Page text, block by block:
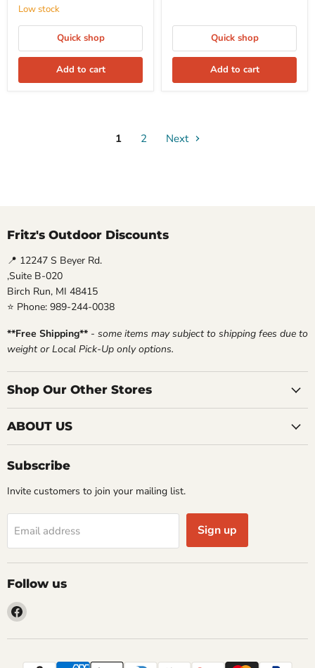
Low stock
Quick shop
Add to cart
Quick shop
Add to cart
1 2 Next
Fritz's Outdoor Discounts
📍 12247 S Beyer Rd.
,Suite B-020
Birch Run, MI 48415
⭐ Phone: 989-244-0038
**Free Shipping** - some items may subject to shipping fees due to
weight or Local Pick-Up only options.
Shop Our Other Stores
ABOUT US
Subscribe
Invite customers to join your mailing list.
Email address Sign up
Follow us
Find
on